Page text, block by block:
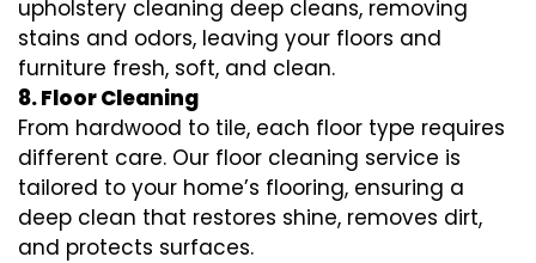
upholstery cleaning deep cleans, removing
stains and odors, leaving your floors and
furniture fresh, soft, and clean.
8. Floor Cleaning
From hardwood to tile, each floor type requires
different care. Our floor cleaning service is
tailored to your home’s flooring, ensuring a
deep clean that restores shine, removes dirt,
and protects surfaces.